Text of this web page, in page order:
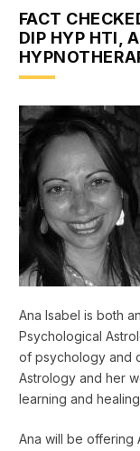
FACT
DIP HYP HTI,
Ana Isabel is both
Psychological
of psychology and
Astrology and her
learning and
Ana will be offering